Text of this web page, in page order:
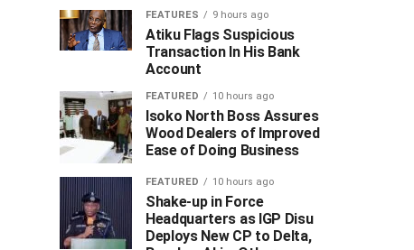
FEATURES 9 hours ago
Atiku Flags Suspicious
Transaction In His Bank
Account
FEATURED 10 hours ago
Isoko North Boss Assures
Wood Dealers of Improved
Ease of Doing Business
FEATURED 10 hours ago
Shake-up in Force
Headquarters as IGP Disu
Deploys New CP to Delta,